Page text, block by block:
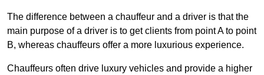
The difference between a chauffeur and a driver is that the
main purpose of a driver is to get clients from point A to point
B, whereas chauffeurs offer a more luxurious experience.
Chauffeurs often drive luxury vehicles and provide a higher